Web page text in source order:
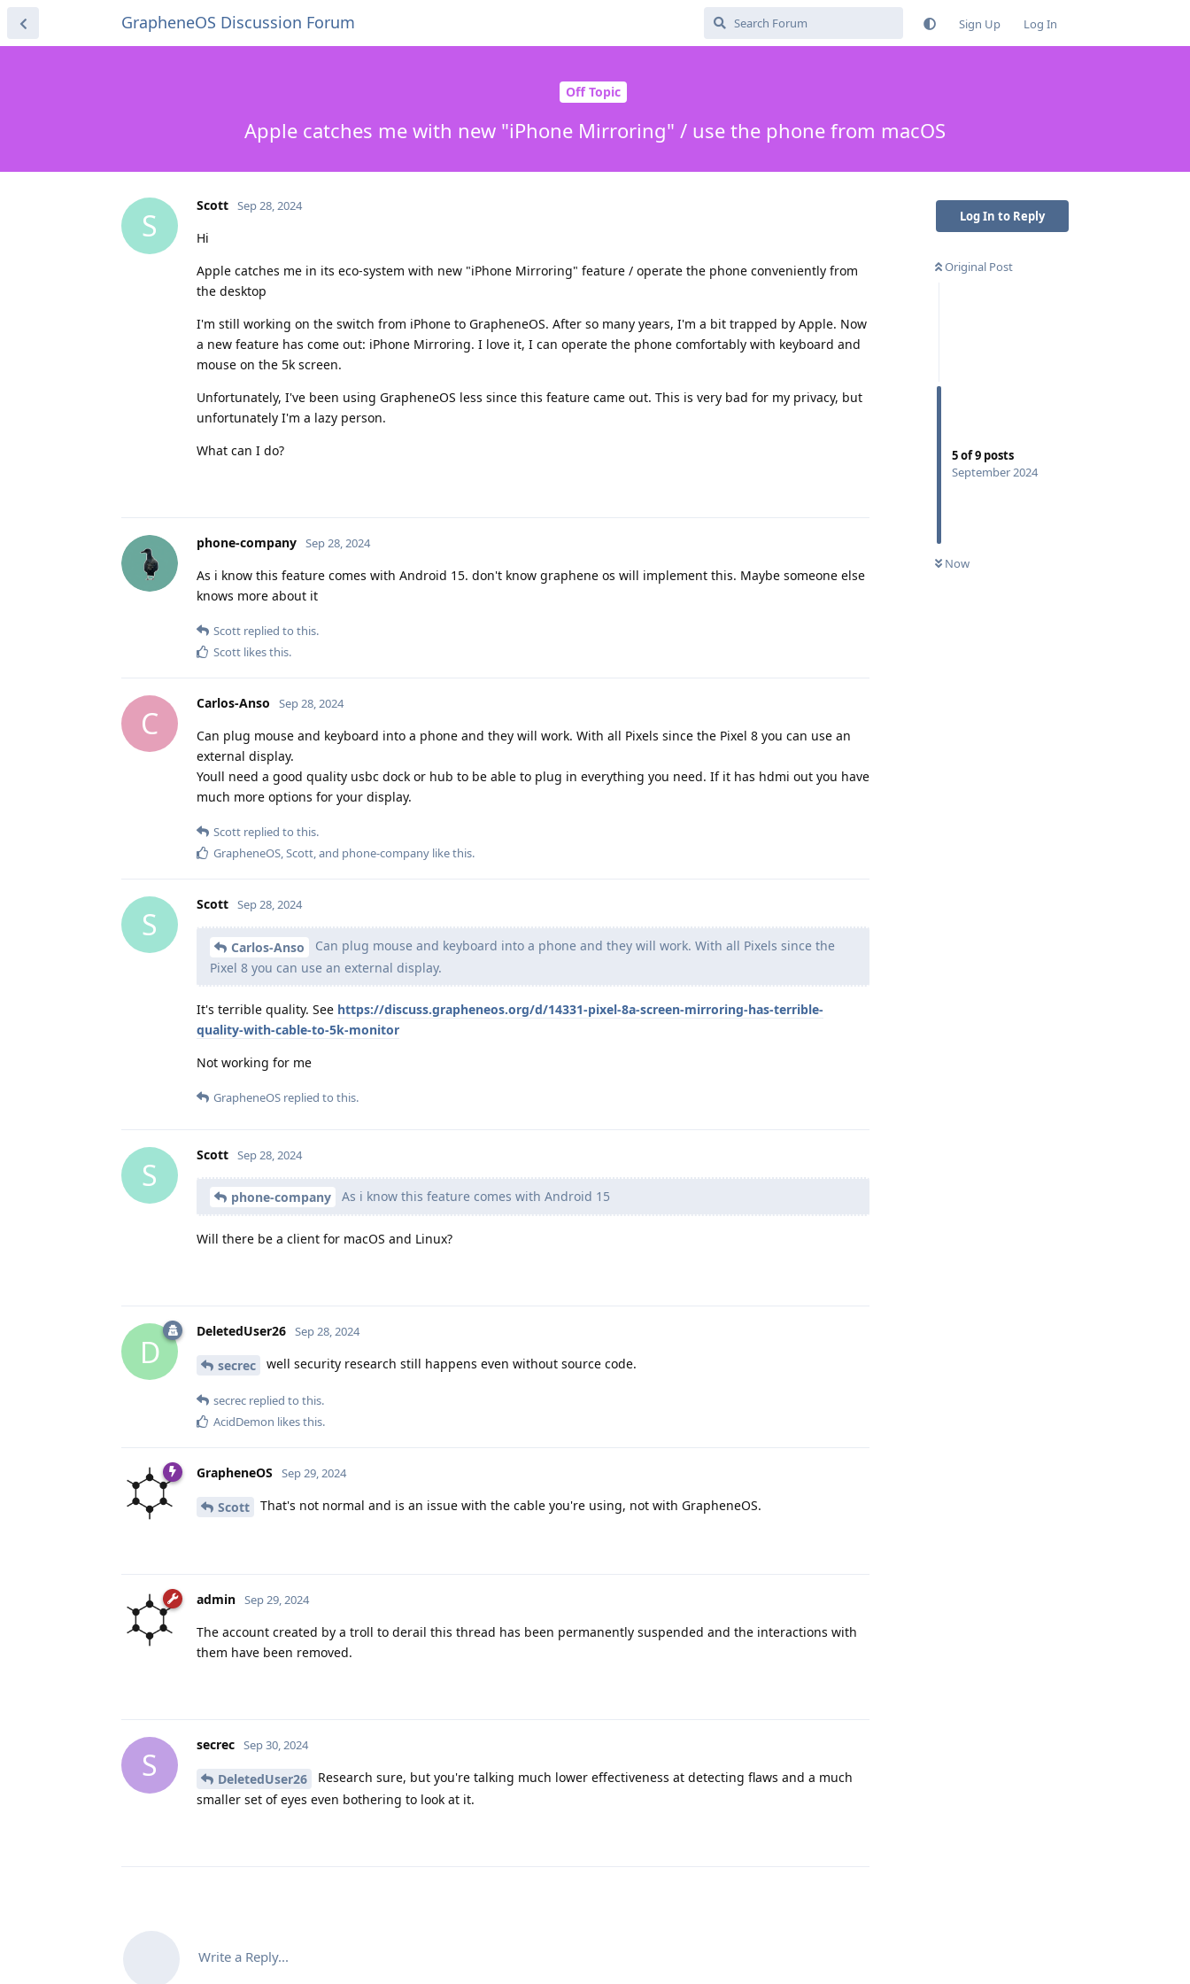
GrapheneOS Discussion Forum Sign Up Log In
Off Topic
Apple catches me with new "iPhone Mirroring" / use the phone from macOS
Log In to Reply
Original Post
5of9 posts
September 2024
Now
S
Scott Sep 28, 2024
Hi
Apple catches me in its eco-system with new "iPhone Mirroring" feature / operate the phone conveniently from
the desktop
I'm still working on the switch from iPhone to GrapheneOS. After so many years, I'm a bit trapped by Apple. Now
a new feature has come out: iPhone Mirroring. I love it, I can operate the phone comfortably with keyboard and
mouse on the 5k screen.
Unfortunately, I've been using GrapheneOS less since this feature came out. This is very bad for my privacy, but
unfortunately I'm a lazy person.
What can I do?
phone-company Sep 28, 2024
As i know this feature comes with Android 15. don't know graphene os will implement this. Maybe someone else
knows more about it
Scott replied to this.
Scott likes this.
C
Carlos-Anso Sep 28, 2024
Can plug mouse and keyboard into a phone and they will work. With all Pixels since the Pixel 8 you can use an
external display.
Youll need a good quality usbc dock or hub to be able to plug in everything you need. If it has hdmi out you have
much more options for your display.
Scott replied to this.
GrapheneOS,Scott, and phone-company like this.
S
Scott Sep 28, 2024
Carlos-Anso
Can plug mouse and keyboard into a phone and they will work. With all Pixels since the
Pixel 8 you can use an external display.
It's terrible quality. See https://discuss.grapheneos.org/d/14331-pixel-8a-screen-mirroring-has-terrible-
quality-with-cable-to-5k-monitor
Not working for me
GrapheneOS replied to this.
S
Scott Sep 28, 2024
phone-company As i know this feature comes with Android 15
Will there be a client for macOS and Linux?
D
DeletedUser26 Sep 28, 2024
secrec well security research still happens even without source code.
secrec replied to this.
AcidDemon likes this.
GrapheneOS Sep 29, 2024
Scott That's not normal and is an issue with the cable you're using, not with GrapheneOS.
admin Sep 29, 2024
The account created by a troll to derail this thread has been permanently suspended and the interactions with
them have been removed.
S
secrec Sep 30, 2024
DeletedUser26
Research sure, but you're talking much lower effectiveness at detecting flaws and a much
smaller set of eyes even bothering to look at it.
Write a Reply...